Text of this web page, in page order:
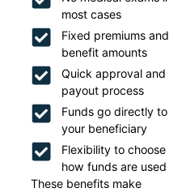
most cases
Fixed premiums and
benefit amounts
Quick approval and
payout process
Funds go directly to
your beneficiary
Flexibility to choose
how funds are used
These benefits make